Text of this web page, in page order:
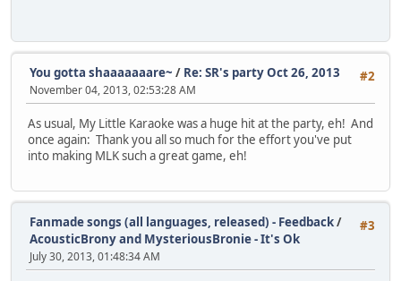
#2
You gotta shaaaaaaare~ / Re: SR's party Oct 26, 2013
November 04, 2013, 02:53:28 AM
As usual, My Little Karaoke was a huge hit at the party, eh! And
once again: Thank you all so much for the effort you've put
into making MLK such a great game, eh!
#3
Fanmade songs (all languages, released) - Feedback/
AcousticBrony and MysteriousBronie - It's Ok
July 30, 2013, 01:48:34 AM